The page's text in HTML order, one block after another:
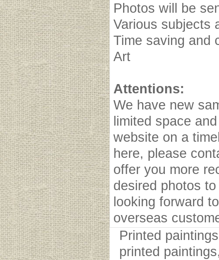
Photos will be
Various subjects
Time saving and
Art
Attentions:
We have new
limited space
website on a
here, please
offer you more
desired photos
looking forward
overseas
Printed
printed